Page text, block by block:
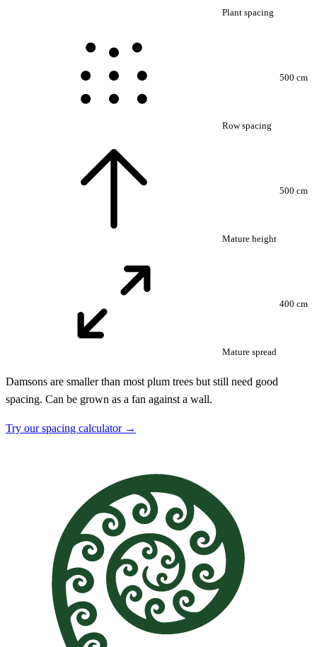
Plant spacing
Row spacing
500 cm
Mature height
500 cm
Mature spread
400 cm
Damsons are smaller than most plum trees but still need good
spacing. Can be grown as a fan against a wall.
Try our spacing calculator →